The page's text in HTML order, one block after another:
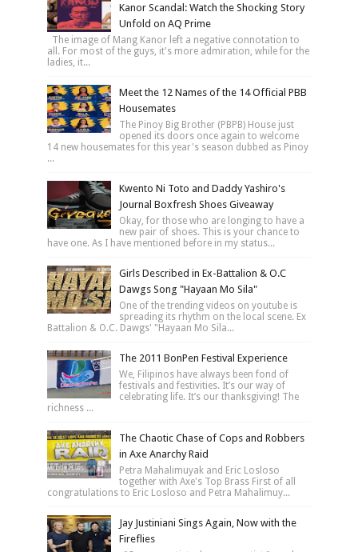
Kanor Scandal: Watch the Shocking Story
Unfold on AQ Prime
The image of Mang Kanor left a negative connotation to
all. For most of the guys, it's more admiration, while for the
ladies, it...
Meet the 12 Names of the 14 Official PBB
Housemates
The Pinoy Big Brother (PBPB) House just
opened its doors once again to welcome
14 new housemates for this year's season dubbed as Pinoy
...
Kwento Ni Toto and Daddy Yashiro's
Journal Boxfresh Shoes Giveaway
Okay, for those who are longing to have a
new pair of shoes. This is your chance to
have one. As I have mentioned before in my status...
Girls Described in Ex-Battalion & O.C
Dawgs Song "Hayaan Mo Sila"
One of the trending videos on youtube is
spreading its rhythm on the local scene. Ex
Battalion & O.C. Dawgs' "Hayaan Mo Sila...
The 2011 BonPen Festival Experience
We, Filipinos have always been fond of
festivals and festivities. It’s our way of
celebrating life. It’s our thanksgiving! The
richness ...
The Chaotic Chase of Cops and Robbers
in Axe Anarchy Raid
Petra Mahalimuyak and Eric Losloso
together with Axe's Top Brass First of all
congratulations to Eric Losloso and Petra Mahalimuy...
Jay Justiniani Sings Again, Now with the
Fireflies